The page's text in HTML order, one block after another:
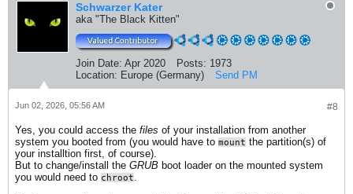
Schwarzer Kater
aka "The Black Kitten"
Join Date: Apr 2020 Posts: 1973
Location: Europe (Germany) Send PM
#8
Jun 02, 2026, 05:56 AM
Yes, you could access the files of your installation from another
system you booted from (you would have to mount the partition(s) of
your installtion first, of course).
But to change/install the GRUB boot loader on the mounted system
you would need to chroot.